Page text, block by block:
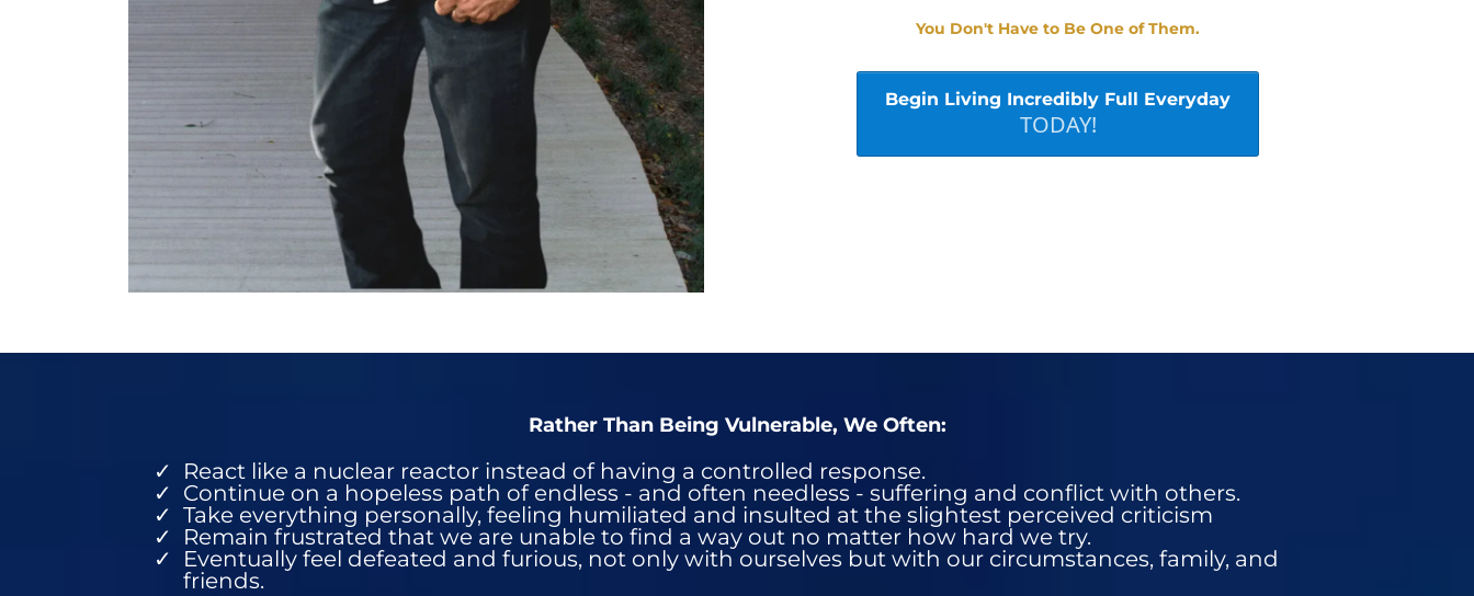
You Don't Have to Be One of Them.
Begin Living Incredibly Full Everyday
TODAY!
Rather Than Being Vulnerable, We Often:
React like a nuclear reactor instead of having a controlled response​.
Continue on a hopeless path of endless - and often needless - suffering and conflict with others.
Take everything personally, feeling humiliated and insulted at the slightest perceived criticism
Remain frustrated that we are unable to find a way out no matter how hard we try.
Eventually feel defeated and furious, not only with ourselves but with our circumstances, family, and
friends.